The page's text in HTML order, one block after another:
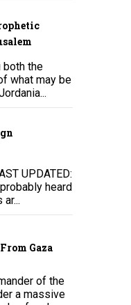
both the
what may be
UPDATED:
heard
Gaza
of the
a massive